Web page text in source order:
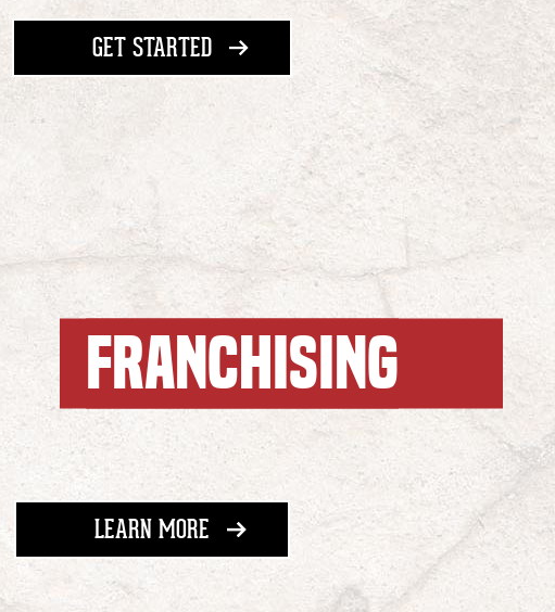
GET STARTEDWITH GROUP EVENTS
FRANCHISING
LEARN MOREABOUT FRANCHISING